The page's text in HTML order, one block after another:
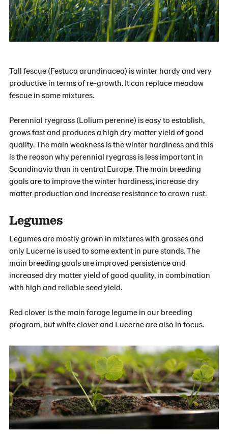
Tall fescue (Festuca arundinacea) is winter hardy and very
productive in terms of re-growth. It can replace meadow
fescue in some mixtures.
Perennial ryegrass (Lolium perenne) is easy to establish,
grows fast and produces a high dry matter yield of good
quality. The main weakness is the winter hardiness and this
is the reason why perennial ryegrass is less important in
Scandinavia than in central Europe. The main breeding
goals are to improve the winter hardiness, increase dry
matter production and increase resistance to crown rust.
Legumes
Legumes are mostly grown in mixtures with grasses and
only Lucerne is used to some extent in pure stands. The
main breeding goals are improved persistence and
increased dry matter yield of good quality, in combination
with high and reliable seed yield.
Red clover is the main forage legume in our breeding
program, but white clover and Lucerne are also in focus.